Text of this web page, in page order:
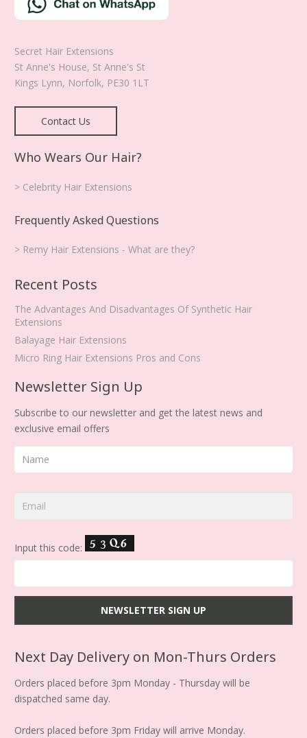
chosen
on
product
page
Secret Hair Extensions
St Anne's House, St Anne's St
Kings Lynn, Norfolk, PE30 1LT
Contact Us
Who Wears Our Hair?
> Celebrity Hair Extensions
Frequently Asked Questions
> Remy Hair Extensions - What are they?
Recent Posts
The Advantages And Disadvantages Of Synthetic Hair
Extensions
Balayage Hair Extensions
Micro Ring Hair Extensions Pros and Cons
Newsletter Sign Up
Subscribe to our newsletter and get the latest news and
exclusive email offers
Input this code:
Next Day Delivery on Mon-Thurs Orders
Orders placed before 3pm Monday - Thursday will be
dispatched same day.
Orders placed before 3pm Friday will arrive Monday.